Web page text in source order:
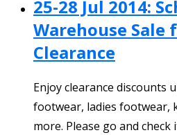
25-28 Jul 2014:
Warehouse Sale
Clearance
Enjoy clearance discounts
footwear, ladies footwear,
more. Please go and check